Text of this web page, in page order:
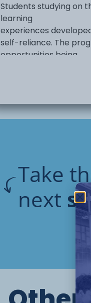
Students studying on
learning
experiences
self-reliance. The
opportunities being
developed through a
upon promoting
skills necessary for a
meal prep and
travel training,
budgeting and
relationships and
personal
Take
next